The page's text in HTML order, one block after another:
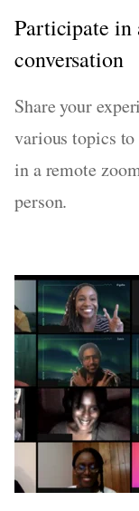
Participate in
conversation
Share your
various topics
in a remote
person.